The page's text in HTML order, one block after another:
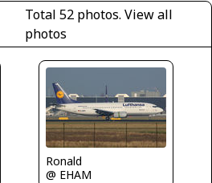
Total 52 photos. View all
photos
Ronald
@ EHAM